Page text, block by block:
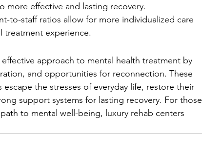
more effective and lasting recovery.
to-staff ratios allow for more individualized care
treatment experience.
approach to mental health treatment by
and opportunities for reconnection. These
the stresses of everyday life, restore their
support systems for lasting recovery. For those
to mental well-being, luxury rehab centers